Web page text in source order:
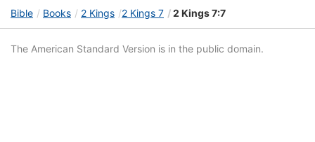
Bible Books 2 Kings 2 Kings 7 2 Kings 7:7
The American Standard Version is in the public domain.